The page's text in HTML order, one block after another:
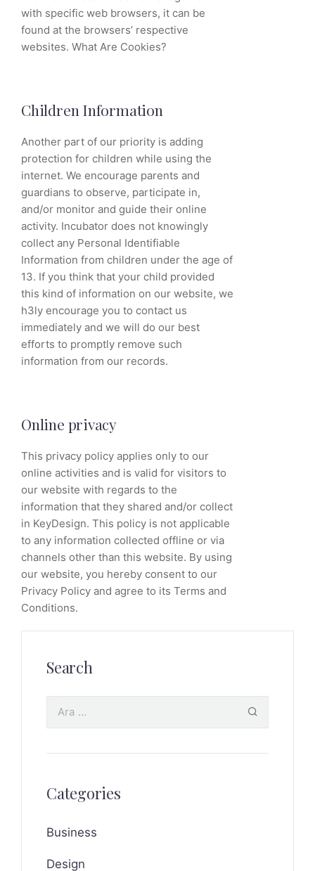
with specific web browsers, it can be
found at the browsers’ respective
websites. What Are Cookies?
Children Information
Another part of our priority is adding
protection for children while using the
internet. We encourage parents and
guardians to observe, participate in,
and/or monitor and guide their online
activity. Incubator does not knowingly
collect any Personal Identifiable
Information from children under the age of
13. If you think that your child provided
this kind of information on our website, we
h3ly encourage you to contact us
immediately and we will do our best
efforts to promptly remove such
information from our records.
Online privacy
This privacy policy applies only to our
online activities and is valid for visitors to
our website with regards to the
information that they shared and/or collect
in KeyDesign. This policy is not applicable
to any information collected offline or via
channels other than this website. By using
our website, you hereby consent to our
Privacy Policy and agree to its Terms and
Conditions.
Search
Categories
Business
Design